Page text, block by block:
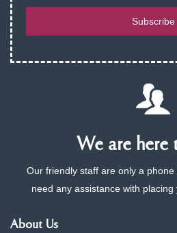
Subscribe
We are here
Our friendly staff are only a
need any assistance with placing
About Us